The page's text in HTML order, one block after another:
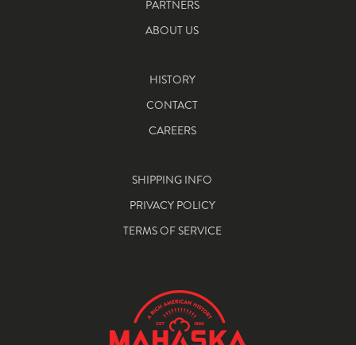
PARTNERS
ABOUT US
HISTORY
CONTACT
CAREERS
SHIPPING INFO
PRIVACY POLICY
TERMS OF SERVICE